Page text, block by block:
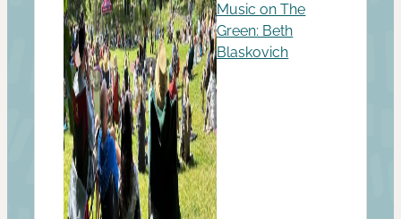
Music on The
Green: Beth
Blaskovich